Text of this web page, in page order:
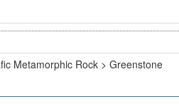
Metamorphic Rock > Greenstone